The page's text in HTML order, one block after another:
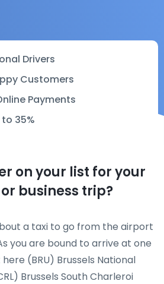
Drivers
Customers
Payments
35%
on your list for your
business trip?
a taxi to go from the airport
you are bound to arrive at one
(BRU) Brussels National
Brussels South Charleroi